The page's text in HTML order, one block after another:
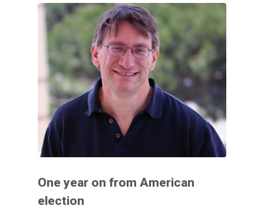
One year on from American
election